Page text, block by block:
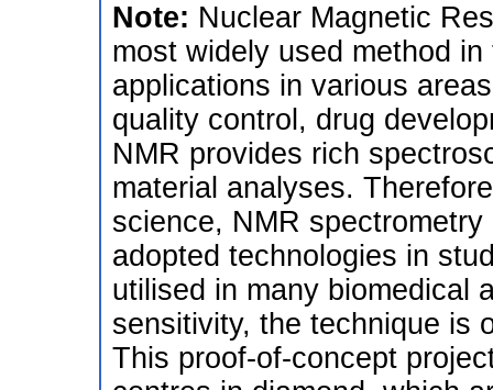
Note: Nuclear Magnetic
most widely used method
applications in various
quality control, drug
NMR provides rich
material analyses.
science, NMR
adopted technologies in
utilised in many biomedical
sensitivity, the technique is
This proof-of-concept